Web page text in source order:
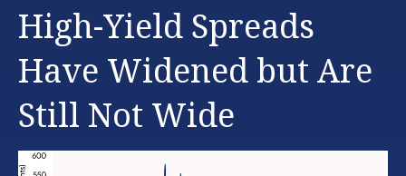
High-Yield Spreads
Have Widened but Are
Still Not Wide